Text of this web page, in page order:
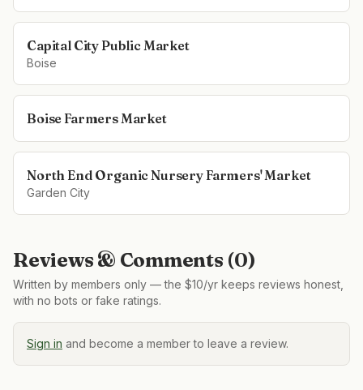
Capital City Public Market
Boise
Boise Farmers Market
North End Organic Nursery Farmers' Market
Garden City
Reviews & Comments (0)
Written by members only — the $10/yr keeps reviews honest,
with no bots or fake ratings.
Sign in and become a member to leave a review.